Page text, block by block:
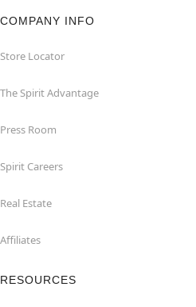
COMPANY INFO
Store Locator
The Spirit Advantage
Press Room
Spirit Careers
Real Estate
Affiliates
RESOURCES